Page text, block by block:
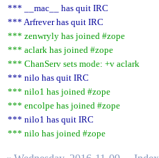
*** __mac__ has quit IRC
*** Arfrever has quit IRC
*** zenwryly has joined #zope
*** aclark has joined #zope
*** ChanServ sets mode: +v aclark
*** nilo has quit IRC
*** nilo1 has joined #zope
*** encolpe has joined #zope
*** nilo1 has quit IRC
*** nilo has joined #zope